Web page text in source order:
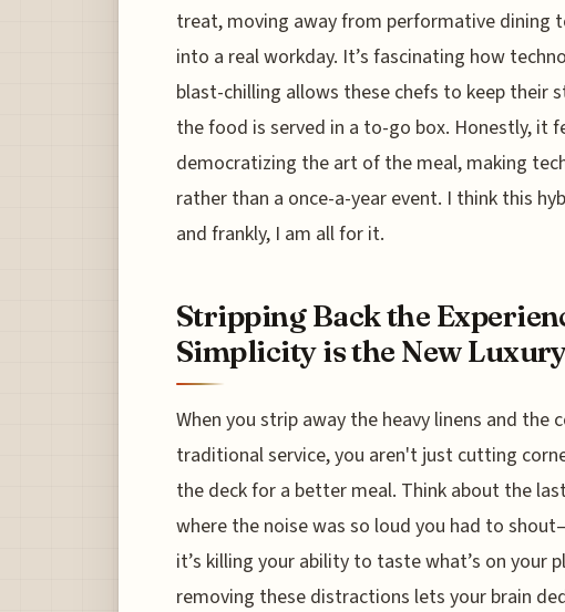
treat, moving away from performative dining
into a real workday. It’s fascinating how
blast-chilling allows these chefs to keep their
the food is served in a to-go box. Honestly, it
democratizing the art of the meal, making
rather than a once-a-year event. I think this
and frankly, I am all for it.
Stripping Back the
Simplicity is the New
When you strip away the heavy linens and the
traditional service, you aren't just cutting
the deck for a better meal. Think about the
where the noise was so loud you had to
it’s killing your ability to taste what’s on your
removing these distractions lets your brain